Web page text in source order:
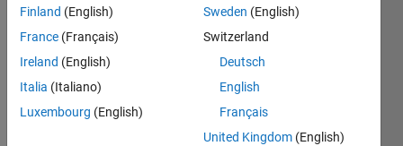
every
one,
I
have
Finland (English)
France (Français)
Ireland (English)
Italia (Italiano)
Luxembourg (English)
Sweden (English)
Switzerland
Deutsch
English
Français
United Kingdom (English)